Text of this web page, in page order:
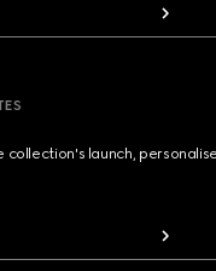
collection's launch,